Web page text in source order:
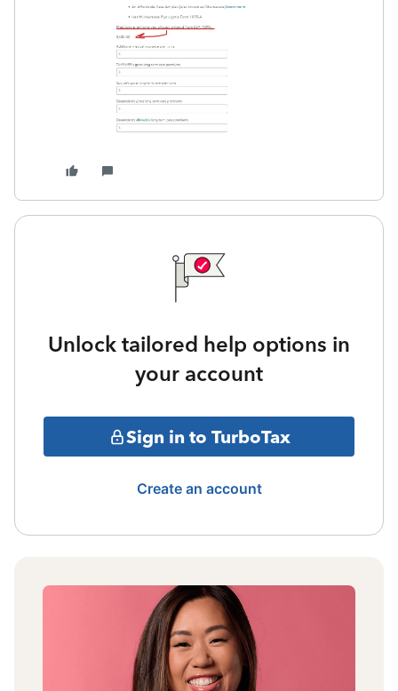
Unlock tailored help options in
your account
Sign in to TurboTax
Create an account